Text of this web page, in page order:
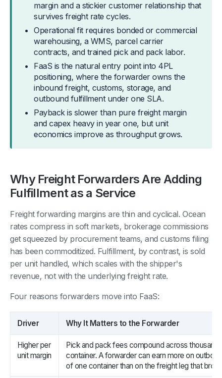
margin and a stickier customer relationship that
survives freight rate cycles.
Operational fit requires bonded or commercial
warehousing, a WMS, parcel carrier
contracts, and trained pick and pack labor.
FaaS is the natural entry point into 4PL
positioning, where the forwarder owns the
inbound freight, customs, storage, and
outbound fulfillment under one SLA.
Payback is slower than pure freight margin
and capex heavy in year one, but unit
economics improve as throughput grows.
Why Freight Forwarders Are Adding
Fulfillment as a Service
Freight forwarding margins are thin and cyclical. Ocean
rates compress in soft markets, brokerage commissions
get squeezed by procurement teams, and customs filing
has been commoditized. Fulfillment, by contrast, is sold
per unit handled, which scales with the shipper's
revenue, not with the underlying freight rate.
Four reasons forwarders move into FaaS:
Driver Why It Matters to the Forwarder
Higher per
unit margin
Pick and pack fees compound across
container. A forwarder can earn more on
of one container than on the freight leg that